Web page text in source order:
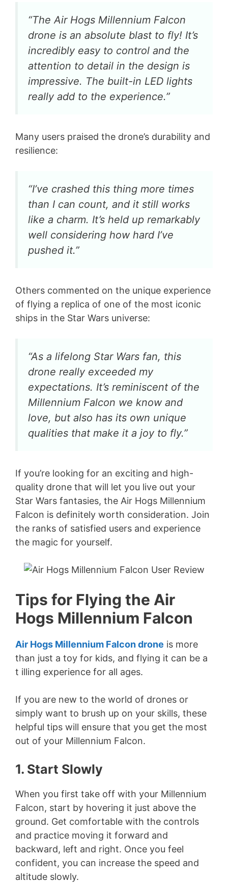
“The Air Hogs Millennium Falcon
drone is an absolute blast to fly! It’s
incredibly easy to control and the
attention to detail in the design is
impressive. The built-in LED lights
really add to the experience.”
Many users praised the drone’s durability and
resilience:
“I’ve crashed this thing more times
than I can count, and it still works
like a charm. It’s held up remarkably
well considering how hard I’ve
pushed it.”
Others commented on the unique experience
of flying a replica of one of the most iconic
ships in the Star Wars universe:
“As a lifelong Star Wars fan, this
drone really exceeded my
expectations. It’s reminiscent of the
Millennium Falcon we know and
love, but also has its own unique
qualities that make it a joy to fly.”
If you’re looking for an exciting and high-
quality drone that will let you live out your
Star Wars fantasies, the Air Hogs Millennium
Falcon is definitely worth consideration. Join
the ranks of satisfied users and experience
the magic for yourself.
Tips for Flying the Air
Hogs Millennium Falcon
Air Hogs Millennium Falcon drone is more
than just a toy for kids, and flying it can be a
t illing experience for all ages.
If you are new to the world of drones or
simply want to brush up on your skills, these
helpful tips will ensure that you get the most
out of your Millennium Falcon.
1. Start Slowly
When you first take off with your Millennium
Falcon, start by hovering it just above the
ground. Get comfortable with the controls
and practice moving it forward and
backward, left and right. Once you feel
confident, you can increase the speed and
altitude slowly.